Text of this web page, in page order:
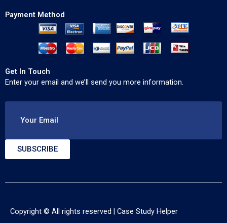
Payment Method
Get In Touch
Enter your email and we’ll send you more information.
Your Email
SUBSCRIBE
Copyright © All rights reserved | Case Study Helper